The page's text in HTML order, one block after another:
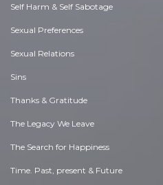
Self Harm & Self Sabotage
Sexual Preferences
Sexual Relations
Sins
Thanks & Gratitude
The Legacy We Leave
The Search for Happiness
Time. Past, present & Future